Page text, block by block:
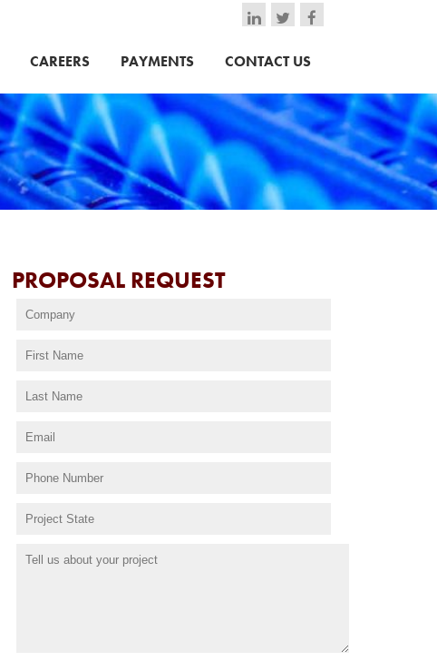
CAREERS PAYMENTS CONTACT US
PROPOSAL REQUEST